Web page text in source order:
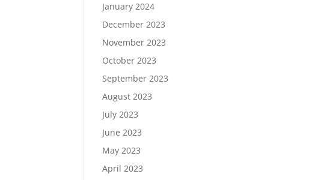
January 2024
December 2023
November 2023
October 2023
September 2023
August 2023
July 2023
June 2023
May 2023
April 2023